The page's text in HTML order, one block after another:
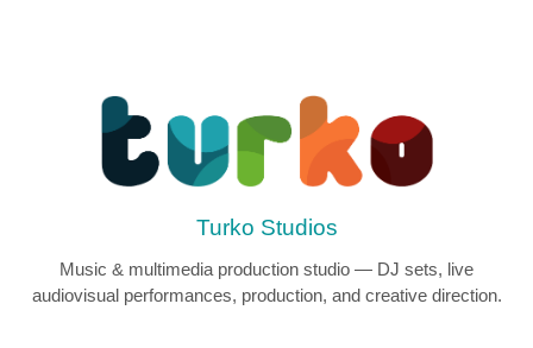
Turko Studios
Music & multimedia production studio — DJ sets, live
audiovisual performances, production, and creative direction.